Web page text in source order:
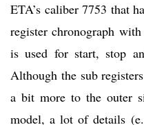
ETA’s caliber 7753 that
register chronograph
is used for start, stop
Although the sub
a bit more to the outer
model, a lot of details